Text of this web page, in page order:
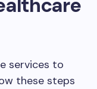
services to
these steps